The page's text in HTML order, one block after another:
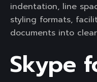
indentation, line
styling formats,
documents into
Skype